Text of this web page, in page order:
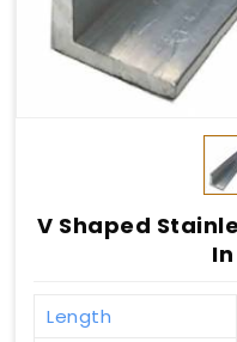
V Shaped
Length